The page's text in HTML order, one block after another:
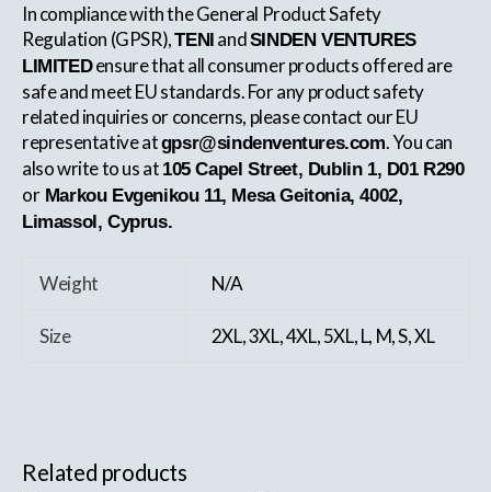
In compliance with the General Product Safety
Regulation (GPSR),TENI andSINDEN VENTURES
LIMITEDensure that all consumer products offered are
safe and meet EU standards. For any product safety
related inquiries or concerns, please contact our EU
representative atgpsr@sindenventures.com. You can
also write to us at 105 Capel Street, Dublin 1, D01 R290
orMarkou Evgenikou 11, Mesa Geitonia, 4002,
Limassol, Cyprus.
Weight N/A
Size 2XL, 3XL, 4XL, 5XL, L, M, S, XL
Related products